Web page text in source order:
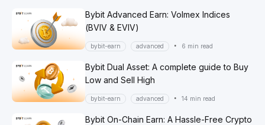
Bybit Advanced Earn: Volmex Indices
(BVIV & EVIV)
bybit-earn advanced • 6 min read
Bybit Dual Asset: A complete guide to Buy
Low and Sell High
bybit-earn advanced • 14 min read
Bybit On-Chain Earn: A Hassle-Free Crypto